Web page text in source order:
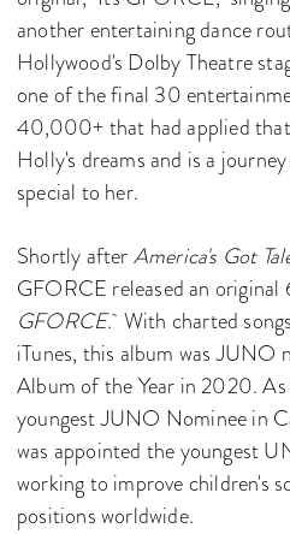
another entertaining dance
Hollywood's Dolby Theatre
one of the final 30
40,000+ that had applied that
Holly's dreams and is a
special to her.
Shortly afterAmerica's Got
GFORCE released an
GFORCE. With charted
iTunes, this album was JUNO
Album of the Year in 2020.
youngest JUNO Nominee in
was appointed the youngest
working to improve children's
positions worldwide.